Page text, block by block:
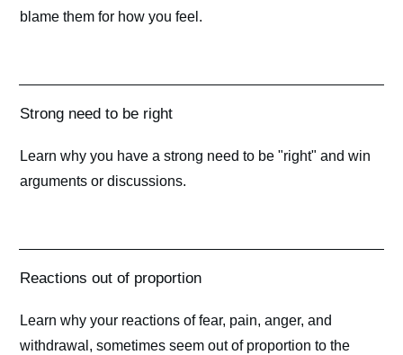
blame them for how you feel.
Strong need to be right
Learn why you have a strong need to be "right" and win
arguments or discussions.
Reactions out of proportion
Learn why your reactions of fear, pain, anger, and
withdrawal, sometimes seem out of proportion to the